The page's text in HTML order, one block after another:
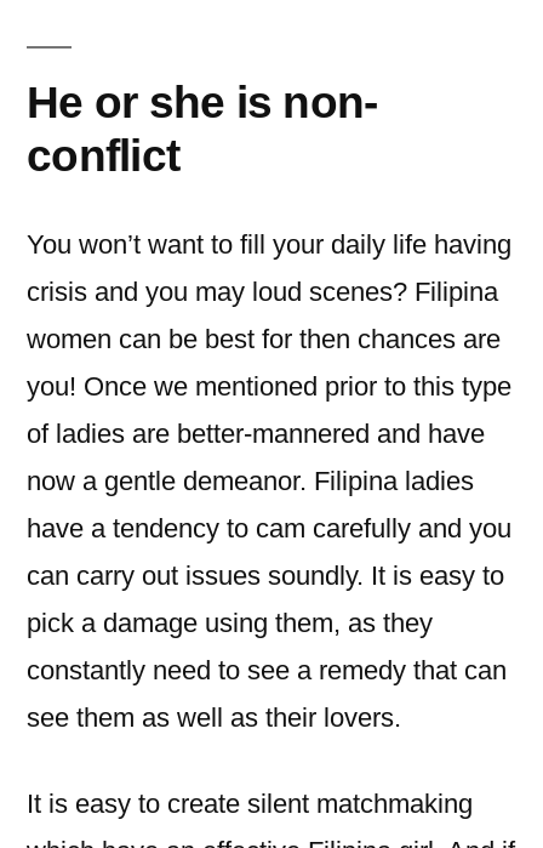
He or she is non-
conflict
You won’t want to fill your daily life having
crisis and you may loud scenes? Filipina
women can be best for then chances are
you! Once we mentioned prior to this type
of ladies are better-mannered and have
now a gentle demeanor. Filipina ladies
have a tendency to cam carefully and you
can carry out issues soundly. It is easy to
pick a damage using them, as they
constantly need to see a remedy that can
see them as well as their lovers.
It is easy to create silent matchmaking